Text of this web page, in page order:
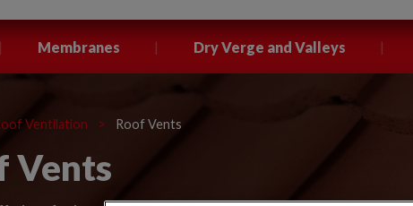
| Membranes | Dry Verge and Valleys |
Ventilation > Roof Vents
Vents